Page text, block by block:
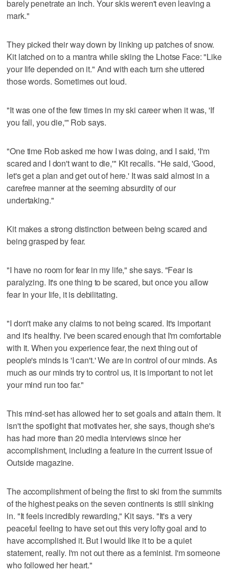
barely penetrate an inch. Your skis weren't even leaving a
mark."
They picked their way down by linking up patches of snow.
Kit latched on to a mantra while skiing the Lhotse Face: "Like
your life depended on it." And with each turn she uttered
those words. Sometimes out loud.
"It was one of the few times in my ski career when it was, 'If
you fall, you die,'" Rob says.
"One time Rob asked me how I was doing, and I said, 'I'm
scared and I don't want to die,'" Kit recalls. "He said, 'Good,
let's get a plan and get out of here.' It was said almost in a
carefree manner at the seeming absurdity of our
undertaking."
Kit makes a strong distinction between being scared and
being grasped by fear.
"I have no room for fear in my life," she says. "Fear is
paralyzing. It's one thing to be scared, but once you allow
fear in your life, it is debilitating.
"I don't make any claims to not being scared. It's important
and it's healthy. I've been scared enough that I'm comfortable
with it. When you experience fear, the next thing out of
people's minds is 'I can't.' We are in control of our minds. As
much as our minds try to control us, it is important to not let
your mind run too far."
This mind-set has allowed her to set goals and attain them. It
isn't the spotlight that motivates her, she says, though she's
has had more than 20 media interviews since her
accomplishment, including a feature in the current issue of
Outside magazine.
The accomplishment of being the first to ski from the summits
of the highest peaks on the seven continents is still sinking
in. "It feels incredibly rewarding," Kit says. "It's a very
peaceful feeling to have set out this very lofty goal and to
have accomplished it. But I would like it to be a quiet
statement, really. I'm not out there as a feminist. I'm someone
who followed her heart."